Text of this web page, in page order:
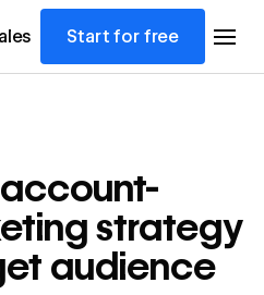
Start for free
strategy
audience